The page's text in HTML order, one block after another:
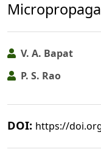
V. A. Bapat
P. S. Rao
DOI: https://